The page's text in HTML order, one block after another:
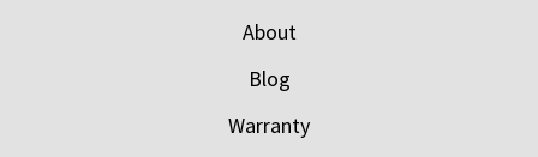
About
Blog
Warranty